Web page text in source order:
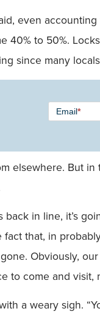
even
to 50%.
since many
Newsletter
Signup -
Field
Email*
elsewhere. But
in line, it’s
that, in
Obviously,
to come and visit,
a weary sigh.